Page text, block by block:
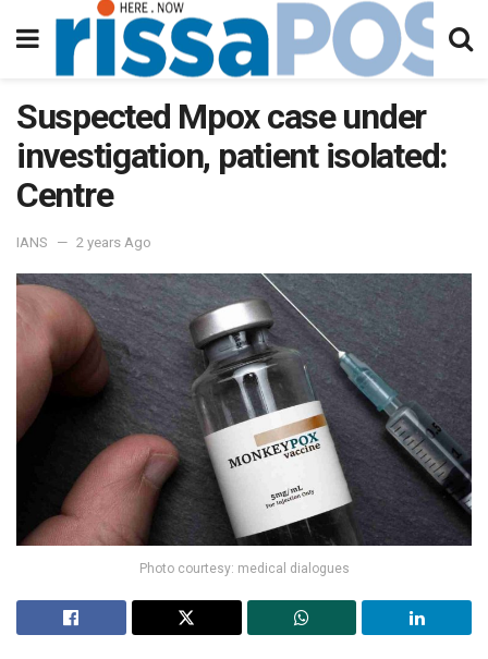
Suspected Mpox case under
investigation, patient isolated:
Centre
IANS 2 years Ago
Photo courtesy: medical dialogues